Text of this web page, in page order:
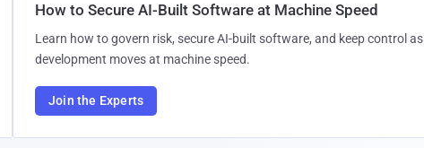
How to Secure AI-Built Software at Machine Speed
Learn how to govern risk, secure AI-built software, and keep control as
development moves at machine speed.
Join the Experts